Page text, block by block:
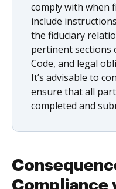
comply with when
include
the fiduciary
pertinent sections
Code, and legal
It’s advisable to
ensure that all
completed and
Compliance